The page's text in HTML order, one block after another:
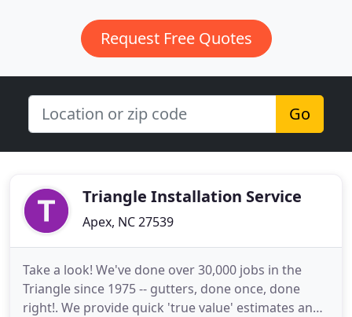
Request Free Quotes
Go
Triangle Installation Service
Apex, NC 27539
Take a look! We've done over 30,000 jobs in the
Triangle since 1975 -- gutters, done once, done
right!. We provide quick 'true value' estimates and